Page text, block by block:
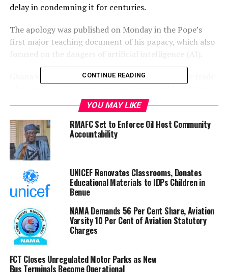
delay in condemning it for centuries.
The apology was published on Monday in the Pope’s
first major teaching document of his papacy, which also
focused on the dangers of artificial intelligence (AI).
Ghana was a major hub for the transatlantic slave trade
ships, never to return home.
Between the 16th and 19th Centuries, 12-15 million
Africans were shipped to the Caribbean, with about two
million dying during the journey.
Ghana has long been a leading efforts for compensation
and apologies from Western nations for the slave trade.
The West African nation’s government said the Pope’s
recognition of the painful past was an important step
towards healing, reconciliation and a just society.
understanding that confronting historical injustices
CONTINUE READING
YOU MAY LIKE
RMAFC Set to Enforce Oil Host Community
Accountability
UNICEF Renovates Classrooms, Donates
Educational Materials to IDPs Children in
Benue
NAMA Demands 56 Per Cent Share, Aviation
Varsity 10 Per Cent of Aviation Statutory
Charges
FCT Closes Unregulated Motor Parks as New
Bus Terminals Become Operational